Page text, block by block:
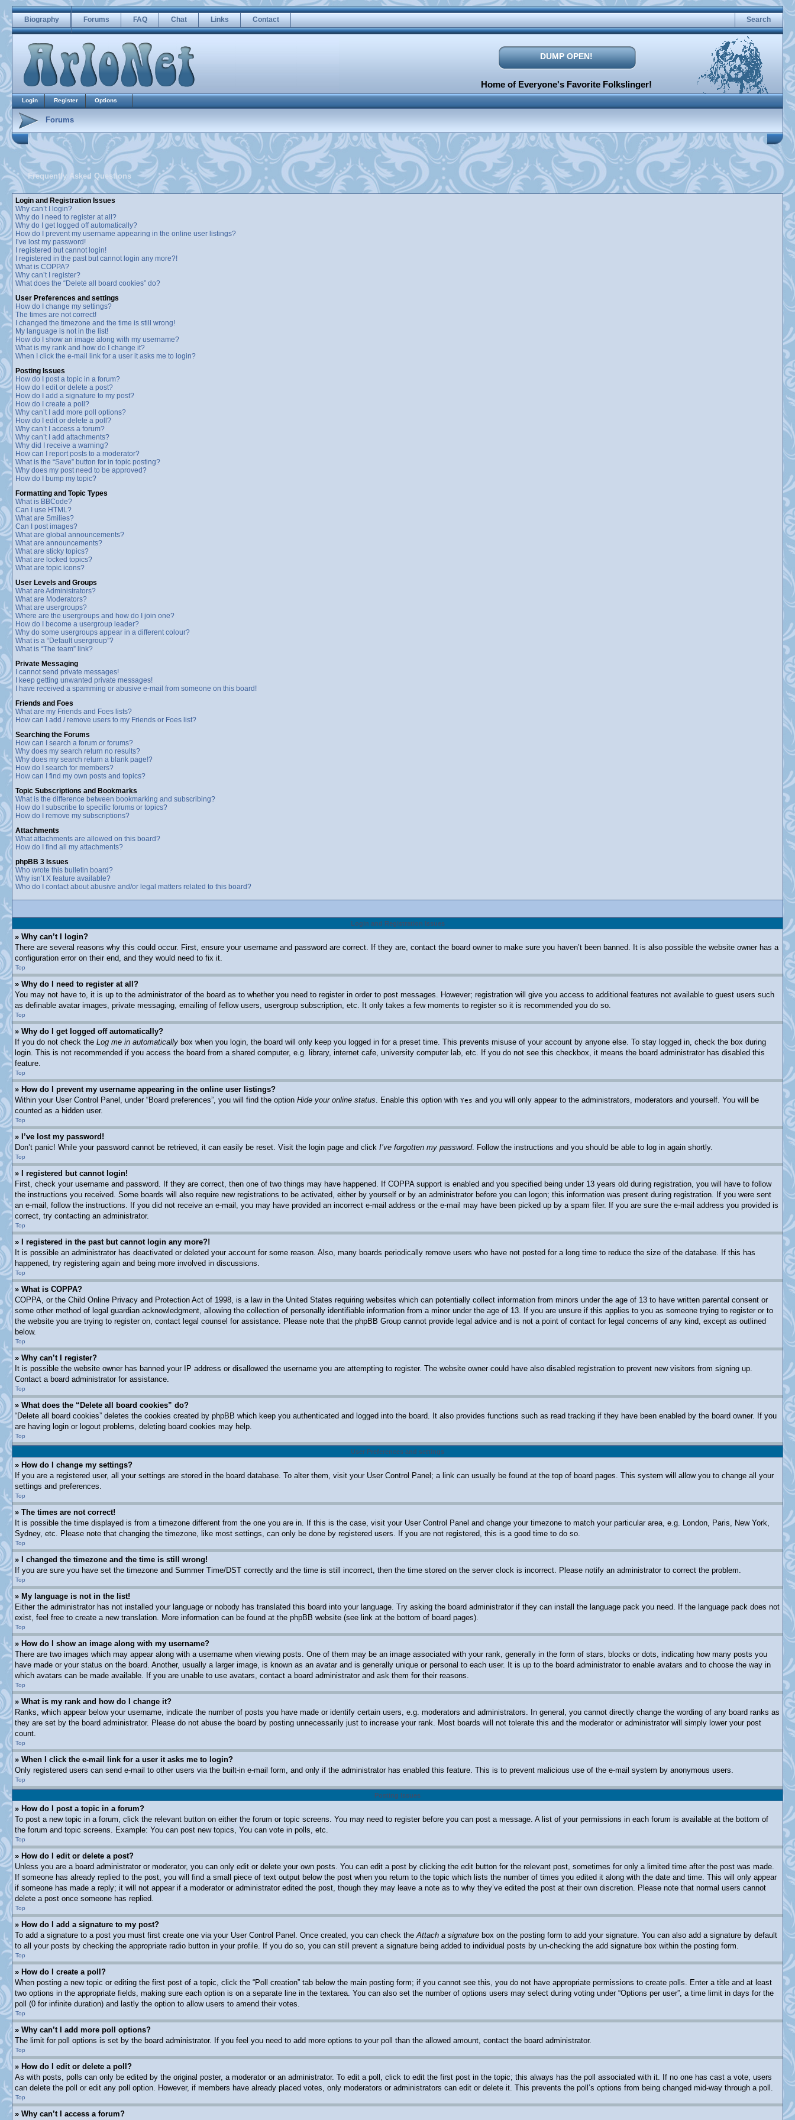
Biography Forums FAQ Chat Links Contact Search
DUMP OPEN!
Home of Everyone's Favorite Folkslinger!
Login Register Options
Forums
Frequently Asked Questions
Login and Registration Issues
Why can’t I login?
Why do I need to register at all?
Why do I get logged off automatically?
How do I prevent my username appearing in the online user listings?
I’ve lost my password!
I registered but cannot login!
I registered in the past but cannot login any more?!
What is COPPA?
Why can’t I register?
What does the “Delete all board cookies” do?
User Preferences and settings
How do I change my settings?
The times are not correct!
I changed the timezone and the time is still wrong!
My language is not in the list!
How do I show an image along with my username?
What is my rank and how do I change it?
When I click the e-mail link for a user it asks me to login?
Posting Issues
How do I post a topic in a forum?
How do I edit or delete a post?
How do I add a signature to my post?
How do I create a poll?
Why can’t I add more poll options?
How do I edit or delete a poll?
Why can’t I access a forum?
Why can’t I add attachments?
Why did I receive a warning?
How can I report posts to a moderator?
What is the “Save” button for in topic posting?
Why does my post need to be approved?
How do I bump my topic?
Formatting and Topic Types
What is BBCode?
Can I use HTML?
What are Smilies?
Can I post images?
What are global announcements?
What are announcements?
What are sticky topics?
What are locked topics?
What are topic icons?
User Levels and Groups
What are Administrators?
What are Moderators?
What are usergroups?
Where are the usergroups and how do I join one?
How do I become a usergroup leader?
Why do some usergroups appear in a different colour?
What is a “Default usergroup”?
What is “The team” link?
Private Messaging
I cannot send private messages!
I keep getting unwanted private messages!
I have received a spamming or abusive e-mail from someone on this board!
Friends and Foes
What are my Friends and Foes lists?
How can I add / remove users to my Friends or Foes list?
Searching the Forums
How can I search a forum or forums?
Why does my search return no results?
Why does my search return a blank page!?
How do I search for members?
How can I find my own posts and topics?
Topic Subscriptions and Bookmarks
What is the difference between bookmarking and subscribing?
How do I subscribe to specific forums or topics?
How do I remove my subscriptions?
Attachments
What attachments are allowed on this board?
How do I find all my attachments?
phpBB 3 Issues
Who wrote this bulletin board?
Why isn’t X feature available?
Who do I contact about abusive and/or legal matters related to this board?
Login and Registration Issues
» Why can’t I login?
There are several reasons why this could occur. First, ensure your username and password are correct. If they are, contact the board owner to make sure you haven’t been banned. It is also possible the website owner has a
configuration error on their end, and they would need to fix it.
Top
» Why do I need to register at all?
You may not have to, it is up to the administrator of the board as to whether you need to register in order to post messages. However; registration will give you access to additional features not available to guest users such
as definable avatar images, private messaging, emailing of fellow users, usergroup subscription, etc. It only takes a few moments to register so it is recommended you do so.
Top
» Why do I get logged off automatically?
If you do not check the Log me in automatically box when you login, the board will only keep you logged in for a preset time. This prevents misuse of your account by anyone else. To stay logged in, check the box during
login. This is not recommended if you access the board from a shared computer, e.g. library, internet cafe, university computer lab, etc. If you do not see this checkbox, it means the board administrator has disabled this
feature.
Top
» How do I prevent my username appearing in the online user listings?
Within your User Control Panel, under “Board preferences”, you will find the option Hide your online status. Enable this option with Yes and you will only appear to the administrators, moderators and yourself. You will be
counted as a hidden user.
Top
» I’ve lost my password!
Don’t panic! While your password cannot be retrieved, it can easily be reset. Visit the login page and click I’ve forgotten my password. Follow the instructions and you should be able to log in again shortly.
Top
» I registered but cannot login!
First, check your username and password. If they are correct, then one of two things may have happened. If COPPA support is enabled and you specified being under 13 years old during registration, you will have to follow
the instructions you received. Some boards will also require new registrations to be activated, either by yourself or by an administrator before you can logon; this information was present during registration. If you were sent
an e-mail, follow the instructions. If you did not receive an e-mail, you may have provided an incorrect e-mail address or the e-mail may have been picked up by a spam filer. If you are sure the e-mail address you provided is
correct, try contacting an administrator.
Top
» I registered in the past but cannot login any more?!
It is possible an administrator has deactivated or deleted your account for some reason. Also, many boards periodically remove users who have not posted for a long time to reduce the size of the database. If this has
happened, try registering again and being more involved in discussions.
Top
» What is COPPA?
COPPA, or the Child Online Privacy and Protection Act of 1998, is a law in the United States requiring websites which can potentially collect information from minors under the age of 13 to have written parental consent or
some other method of legal guardian acknowledgment, allowing the collection of personally identifiable information from a minor under the age of 13. If you are unsure if this applies to you as someone trying to register or to
the website you are trying to register on, contact legal counsel for assistance. Please note that the phpBB Group cannot provide legal advice and is not a point of contact for legal concerns of any kind, except as outlined
below.
Top
» Why can’t I register?
It is possible the website owner has banned your IP address or disallowed the username you are attempting to register. The website owner could have also disabled registration to prevent new visitors from signing up.
Contact a board administrator for assistance.
Top
» What does the “Delete all board cookies” do?
“Delete all board cookies” deletes the cookies created by phpBB which keep you authenticated and logged into the board. It also provides functions such as read tracking if they have been enabled by the board owner. If you
are having login or logout problems, deleting board cookies may help.
Top
User Preferences and settings
» How do I change my settings?
If you are a registered user, all your settings are stored in the board database. To alter them, visit your User Control Panel; a link can usually be found at the top of board pages. This system will allow you to change all your
settings and preferences.
Top
» The times are not correct!
It is possible the time displayed is from a timezone different from the one you are in. If this is the case, visit your User Control Panel and change your timezone to match your particular area, e.g. London, Paris, New York,
Sydney, etc. Please note that changing the timezone, like most settings, can only be done by registered users. If you are not registered, this is a good time to do so.
Top
» I changed the timezone and the time is still wrong!
If you are sure you have set the timezone and Summer Time/DST correctly and the time is still incorrect, then the time stored on the server clock is incorrect. Please notify an administrator to correct the problem.
Top
» My language is not in the list!
Either the administrator has not installed your language or nobody has translated this board into your language. Try asking the board administrator if they can install the language pack you need. If the language pack does not
exist, feel free to create a new translation. More information can be found at the phpBB website (see link at the bottom of board pages).
Top
» How do I show an image along with my username?
There are two images which may appear along with a username when viewing posts. One of them may be an image associated with your rank, generally in the form of stars, blocks or dots, indicating how many posts you
have made or your status on the board. Another, usually a larger image, is known as an avatar and is generally unique or personal to each user. It is up to the board administrator to enable avatars and to choose the way in
which avatars can be made available. If you are unable to use avatars, contact a board administrator and ask them for their reasons.
Top
» What is my rank and how do I change it?
Ranks, which appear below your username, indicate the number of posts you have made or identify certain users, e.g. moderators and administrators. In general, you cannot directly change the wording of any board ranks as
they are set by the board administrator. Please do not abuse the board by posting unnecessarily just to increase your rank. Most boards will not tolerate this and the moderator or administrator will simply lower your post
count.
Top
» When I click the e-mail link for a user it asks me to login?
Only registered users can send e-mail to other users via the built-in e-mail form, and only if the administrator has enabled this feature. This is to prevent malicious use of the e-mail system by anonymous users.
Top
Posting Issues
» How do I post a topic in a forum?
To post a new topic in a forum, click the relevant button on either the forum or topic screens. You may need to register before you can post a message. A list of your permissions in each forum is available at the bottom of
the forum and topic screens. Example: You can post new topics, You can vote in polls, etc.
Top
» How do I edit or delete a post?
Unless you are a board administrator or moderator, you can only edit or delete your own posts. You can edit a post by clicking the edit button for the relevant post, sometimes for only a limited time after the post was made.
If someone has already replied to the post, you will find a small piece of text output below the post when you return to the topic which lists the number of times you edited it along with the date and time. This will only appear
if someone has made a reply; it will not appear if a moderator or administrator edited the post, though they may leave a note as to why they’ve edited the post at their own discretion. Please note that normal users cannot
delete a post once someone has replied.
Top
» How do I add a signature to my post?
To add a signature to a post you must first create one via your User Control Panel. Once created, you can check theAttach a signature box on the posting form to add your signature. You can also add a signature by default
to all your posts by checking the appropriate radio button in your profile. If you do so, you can still prevent a signature being added to individual posts by un-checking the add signature box within the posting form.
Top
» How do I create a poll?
When posting a new topic or editing the first post of a topic, click the “Poll creation” tab below the main posting form; if you cannot see this, you do not have appropriate permissions to create polls. Enter a title and at least
two options in the appropriate fields, making sure each option is on a separate line in the textarea. You can also set the number of options users may select during voting under “Options per user”, a time limit in days for the
poll (0 for infinite duration) and lastly the option to allow users to amend their votes.
Top
» Why can’t I add more poll options?
The limit for poll options is set by the board administrator. If you feel you need to add more options to your poll than the allowed amount, contact the board administrator.
Top
» How do I edit or delete a poll?
As with posts, polls can only be edited by the original poster, a moderator or an administrator. To edit a poll, click to edit the first post in the topic; this always has the poll associated with it. If no one has cast a vote, users
can delete the poll or edit any poll option. However, if members have already placed votes, only moderators or administrators can edit or delete it. This prevents the poll’s options from being changed mid-way through a poll.
Top
» Why can’t I access a forum?